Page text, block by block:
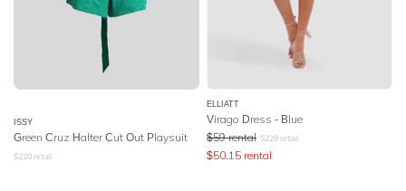
ISSY
Green Cruz Halter Cut Out Playsuit
$220 retail
ELLIATT
Virago Dress - Blue
$59 rental $229 retail
$50.15 rental